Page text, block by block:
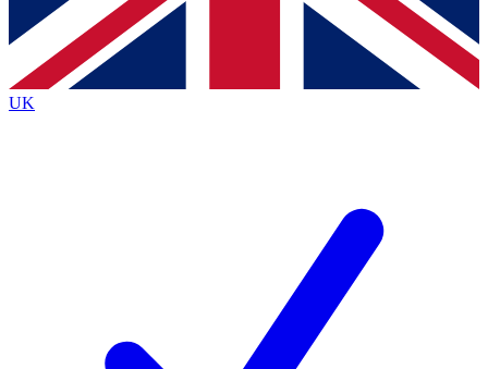
Contact me with news and offers from other Future
brands
By submitting your information you agree to the Terms & Conditionsand
Privacy
Policyand are aged 16 or over.
UK